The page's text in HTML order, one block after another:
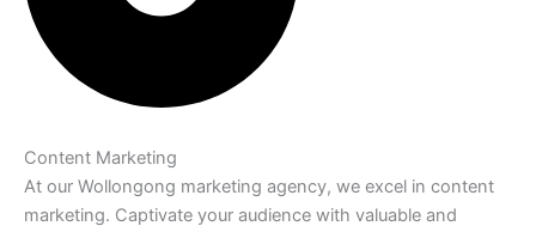
Content Marketing
At our Wollongong marketing agency, we excel in content
marketing. Captivate your audience with valuable and